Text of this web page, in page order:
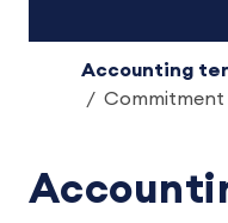
Accounting
Commitment